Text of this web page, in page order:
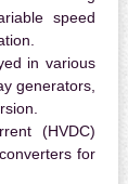
speed
in various
generators,
(HVDC)
for